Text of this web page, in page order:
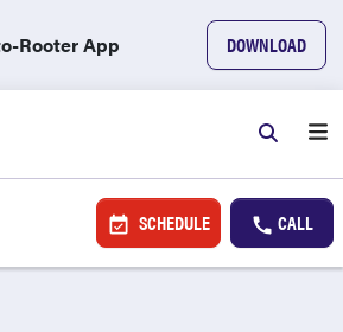
Rooter App DOWNLOAD
SCHEDULE CALL